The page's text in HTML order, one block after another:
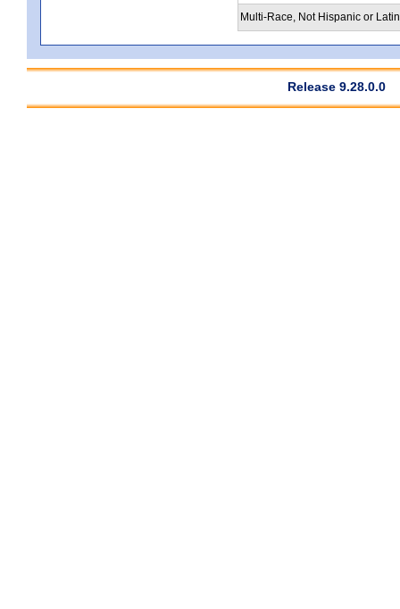
Multi-Race, Not Hispanic or
Release 9.28.0.0